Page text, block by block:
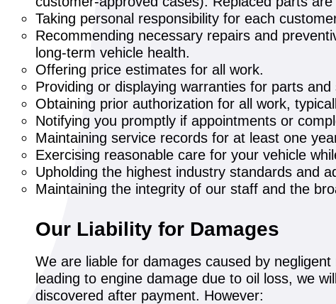
Taking personal responsibility for each
Recommending necessary repairs and
long-term vehicle health.
Offering price estimates for all work.
Providing or displaying warranties for parts and
Obtaining prior authorization for all work,
Notifying you promptly if appointments or
Maintaining service records for at least one
Exercising reasonable care for your vehicle
Upholding the highest industry standards and
Maintaining the integrity of our staff and the
Our Liability for Damages
We are liable for damages caused by
leading to engine damage due to oil loss, we
discovered after payment. However: